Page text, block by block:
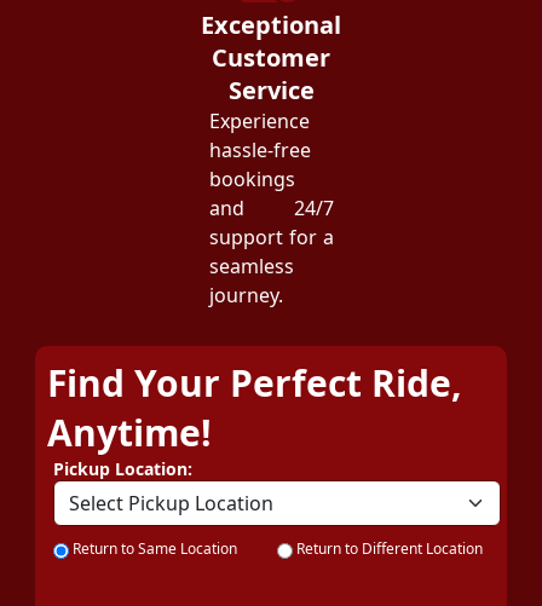
Exceptional
Customer
Service
Experience
hassle-free
bookings
and 24/7
support for a
seamless
journey.
Find Your Perfect Ride,
Anytime!
Pickup Location:
Return to Same Location Return to Different Location